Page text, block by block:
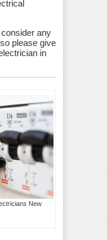
any
please give
in
New